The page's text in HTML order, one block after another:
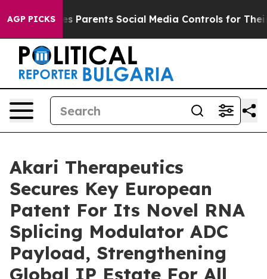
AGP PICKS
Parents Social Media Controls for Their Kids.
Akari Therapeutics
Secures Key European
Patent For Its Novel RNA
Splicing Modulator ADC
Payload, Strengthening
Global IP Estate For All